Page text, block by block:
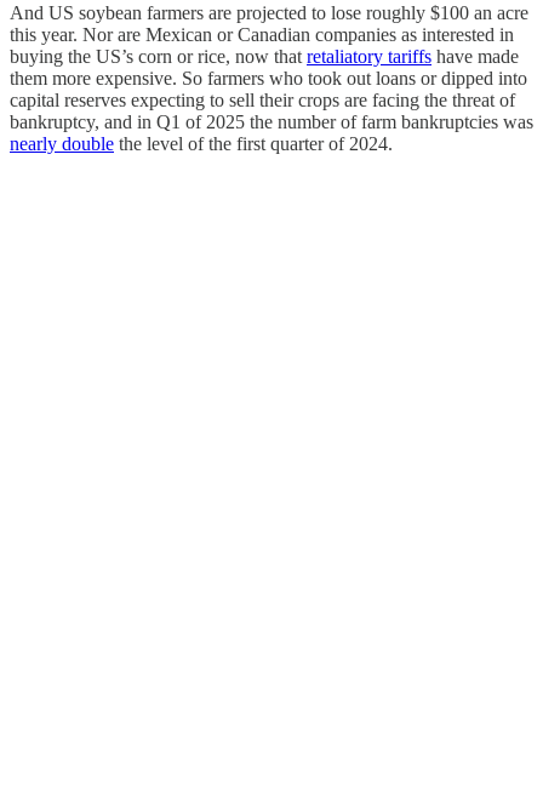
And US soybean farmers are projected to lose roughly $100 an acre
this year. Nor are Mexican or Canadian companies as interested in
buying the US’s corn or rice, now that retaliatory tariffs have made
them more expensive. So farmers who took out loans or dipped into
capital reserves expecting to sell their crops are facing the threat of
bankruptcy, and in Q1 of 2025 the number of farm bankruptcies was
nearly double the level of the first quarter of 2024.